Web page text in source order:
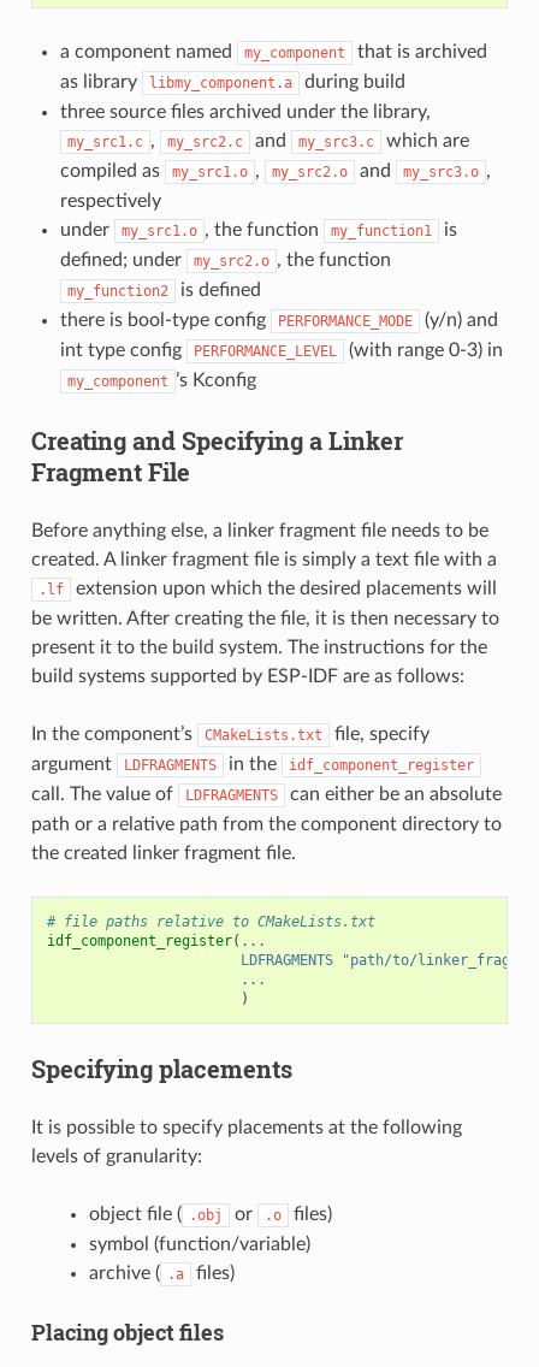
a component named my_component
that is archived
as library
libmy_component.a
during build
three source files archived under the library,
my_src1.c , my_src2.c and my_src3.c
which are
compiled as
my_src1.o , my_src2.o and my_src3.o ,
respectively
under
my_src1.o , the function my_function1
is
defined; under
my_src2.o , the function
my_function2
is defined
there is bool-type config
PERFORMANCE_MODE
(y/n) and
int type config
PERFORMANCE_LEVEL (with range 0-3) in
my_component ’s Kconfig
Creating and Specifying a Linker
Fragment File
Before anything else, a linker fragment file needs to be
created. A linker fragment file is simply a text file with a
.lf
extension upon which the desired placements will
be written. After creating the file, it is then necessary to
present it to the build system. The instructions for the
build systems supported by ESP-IDF are as follows:
In the component’s CMakeLists.txt
file, specify
argument
LDFRAGMENTS in the idf_component_register
call. The value of LDFRAGMENTS
can either be an absolute
path or a relative path from the component directory to
the created linker fragment file.
# file paths relative to CMakeLists.txt
idf_component_register( ...
LDFRAGMENTS
"path/to/
...
)
Specifying placements
It is possible to specify placements at the following
levels of granularity:
object file ( .obj or .o
files)
symbol (function/variable)
archive ( .a files)
Placing object files